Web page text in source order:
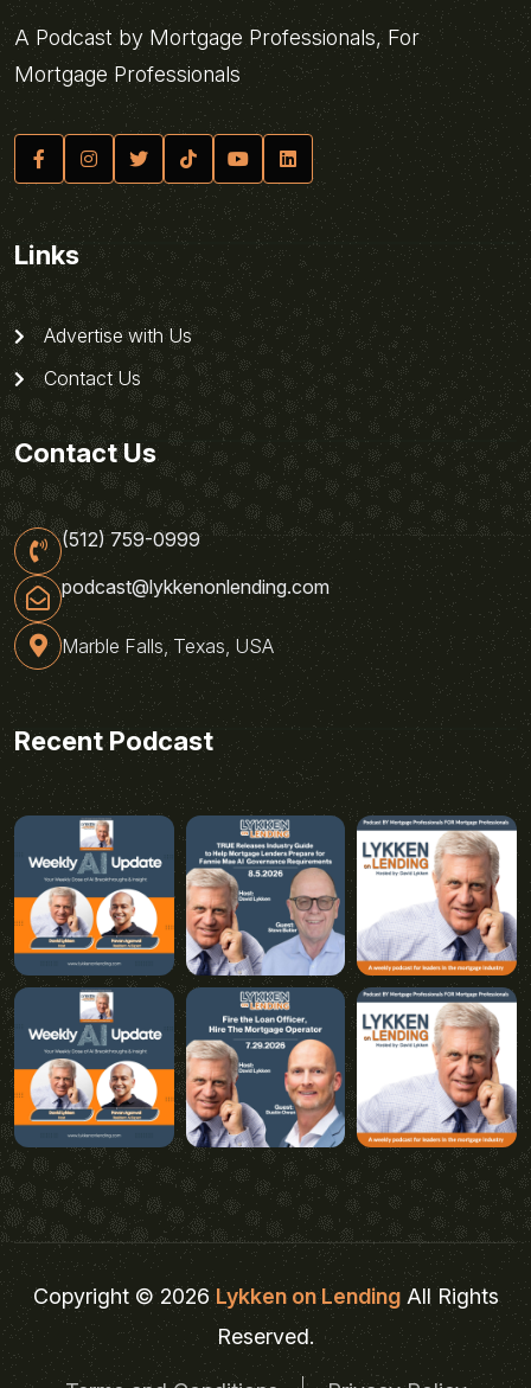
A Podcast by Mortgage Professionals, For
Mortgage Professionals
Links
Advertise with Us
Contact Us
Contact Us
(512) 759-0999
podcast@lykkenonlending.com
Marble Falls, Texas, USA
Recent Podcast
Copyright © 2026Lykken on LendingAll Rights
Reserved.